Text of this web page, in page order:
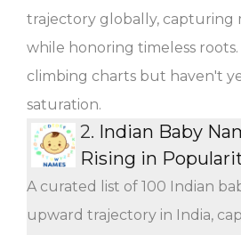
trajectory globally, capturing
while honoring timeless roots.
climbing charts but haven't
saturation.
2. Indian Baby
Rising in
A curated list of 100 Indian
upward trajectory in India,